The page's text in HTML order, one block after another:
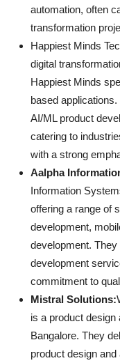
automation, often
transformation
Happiest Minds
digital
Happiest Minds
based
AI/ML product
catering to
with a strong
Aalpha
Information
offering a range of
development,
development.
development
commitment to
Mistral Solutions:
is a product
Bangalore. They
product design